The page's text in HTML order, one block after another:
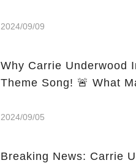
2024/09/09
Why Carrie Underwood
Theme Song!
2024/09/05
Breaking News: Carrie